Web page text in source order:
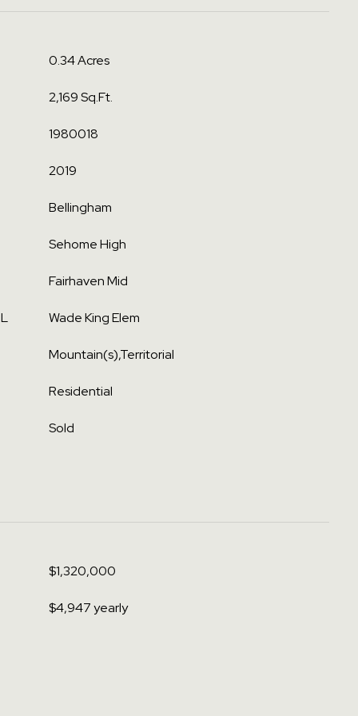
0.34 Acres
2,169 Sq.Ft.
1980018
2019
Bellingham
Sehome High
Fairhaven Mid
Wade King Elem
Mountain(s),Territorial
Residential
Sold
$1,320,000
$4,947 yearly